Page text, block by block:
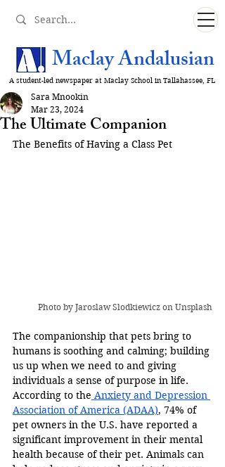
Maclay Andalusian
A student-led newspaper at Maclay School in Tallahassee, FL
The Ultimate Companion
Sara Mnookin
Mar 23, 2024
The Benefits of Having a Class Pet
Photo by Jaroslaw Slodkiewicz on Unsplash
The companionship that pets bring to
humans is soothing and calming; building
us up when we need to and giving
individuals a sense of purpose in life.
According to the Anxiety and Depression
Association of America (ADAA), 74% of
pet owners in the U.S. have reported a
significant improvement in their mental
health because of their pet. Animals can